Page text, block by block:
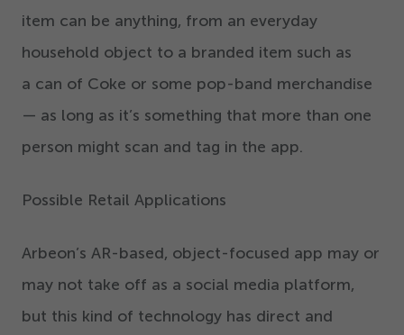
item can be anything, from an everyday
household object to a branded item such as
a can of Coke or some pop-band merchandise
— as long as it’s something that more than one
person might scan and tag in the app.
Possible Retail Applications
Arbeon’s AR-based, object-focused app may or
may not take off as a social media platform,
but this kind of technology has direct and